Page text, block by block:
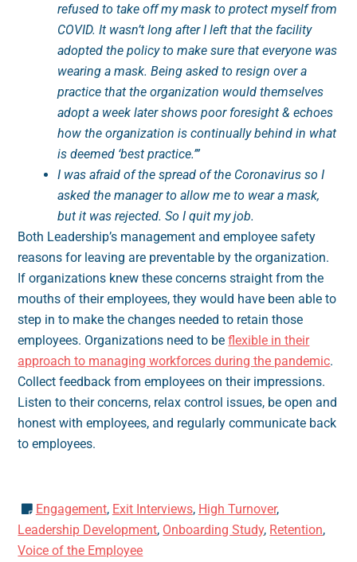
refused to take off my mask to protect myself from
COVID. It wasn’t long after I left that the facility
adopted the policy to make sure that everyone was
wearing a mask. Being asked to resign over a
practice that the organization would themselves
adopt a week later shows poor foresight & echoes
how the organization is continually behind in what
is deemed ‘best practice.’”
I was afraid of the spread of the Coronavirus so I
asked the manager to allow me to wear a mask,
but it was rejected. So I quit my job.
Both Leadership’s management and employee safety
reasons for leaving are preventable by the organization.
If organizations knew these concerns straight from the
mouths of their employees, they would have been able to
step in to make the changes needed to retain those
employees. Organizations need to beflexible in their
approach to managing workforces during the pandemic.
Collect feedback from employees on their impressions.
Listen to their concerns, relax control issues, be open and
honest with employees, and regularly communicate back
to employees.
Engagement, Exit Interviews, High Turnover,
Leadership Development, Onboarding Study, Retention,
Voice of the Employee